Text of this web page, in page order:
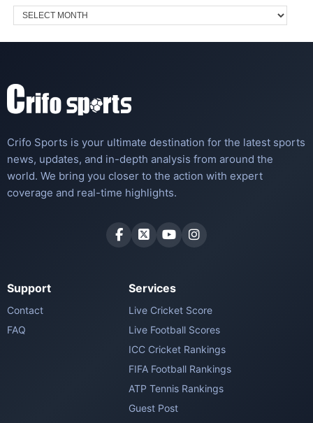
Crifo Sports is your ultimate destination for the latest sports
news, updates, and in-depth analysis from around the
world. We bring you closer to the action with expert
coverage and real-time highlights.
Support
Contact
FAQ
Services
Live Cricket Score
Live Football Scores
ICC Cricket Rankings
FIFA Football Rankings
ATP Tennis Rankings
Guest Post